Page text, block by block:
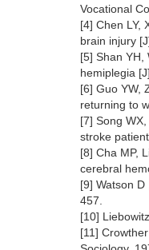
Vocational
[4] Chen LY,
brain injury
[5] Shan YH,
hemiplegia
[6] Guo YW,
returning to
[7] Song
stroke
[8] Cha MP,
cerebral
[9] Watson
457.
[10]
[11]